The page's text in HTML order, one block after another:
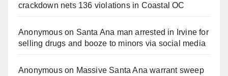
crackdown nets 136 violations in Coastal OC
Anonymouson Santa Ana man arrested in Irvine for
selling drugs and booze to minors via social media
Anonymouson Massive Santa Ana warrant sweep